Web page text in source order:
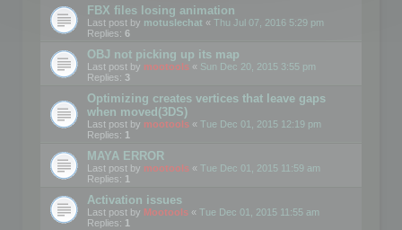
FBX files losing animation
Last post by motuslechat « Thu Jul 07, 2016 5:29 pm
Replies: 6
OBJ not picking up its map
Last post by mootools « Sun Dec 20, 2015 3:55 pm
Replies: 3
Optimizing creates vertices that leave gaps
when moved(3DS)
Last post by mootools « Tue Dec 01, 2015 12:19 pm
Replies: 1
MAYA ERROR
Last post by mootools « Tue Dec 01, 2015 11:59 am
Replies: 1
Activation issues
Last post by Mootools « Tue Dec 01, 2015 11:55 am
Replies: 1